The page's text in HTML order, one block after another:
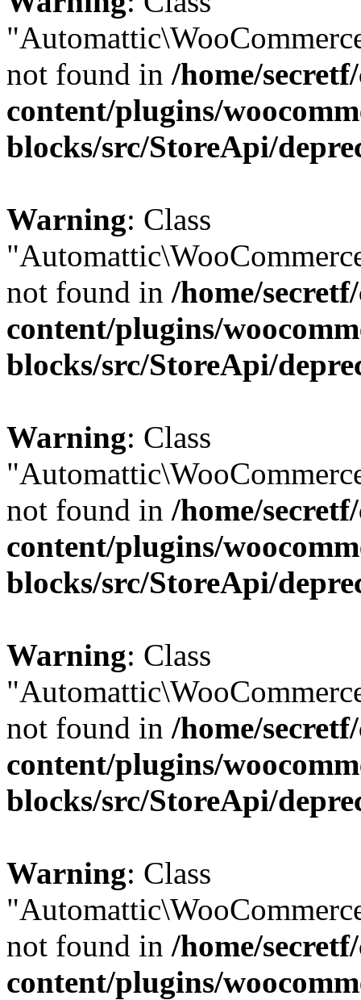
not found in /home/
content/plugins/
blocks/src/StoreApi/
Warning: Class
not found in /home/
content/plugins/
blocks/src/StoreApi/
Warning: Class
not found in /home/
content/plugins/
blocks/src/StoreApi/
Warning: Class
not found in /home/
content/plugins/
blocks/src/StoreApi/
Warning: Class
not found in /home/
content/plugins/